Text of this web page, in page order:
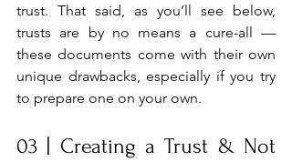
trust. That said, as you’ll see below,
trusts are by no means a cure-all —
these documents come with their own
unique drawbacks, especially if you try
to prepare one on your own.
03 | Creating a Trust & Not